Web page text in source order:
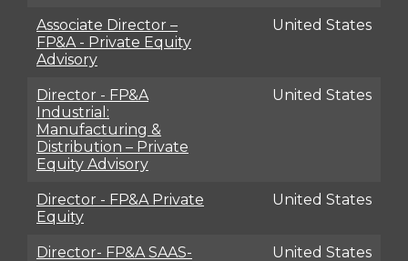
Associate Director –
FP&A - Private Equity
Advisory
United States
Director - FP&A
Industrial:
Manufacturing &
Distribution – Private
Equity Advisory
United States
Director - FP&A Private
Equity
United States
Director- FP&A SAAS-
United States